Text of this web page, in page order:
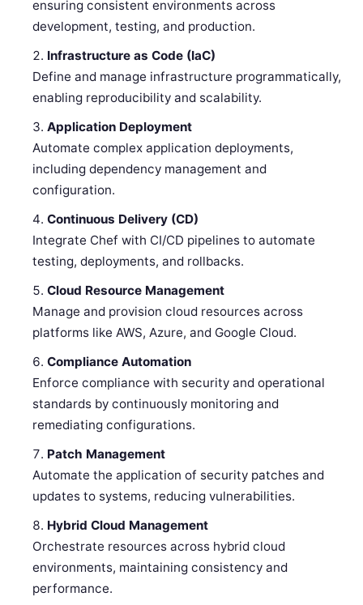
ensuring consistent environments across
development, testing, and production.
Infrastructure as Code (IaC)
Define and manage infrastructure programmatically,
enabling reproducibility and scalability.
Application Deployment
Automate complex application deployments,
including dependency management and
configuration.
Continuous Delivery (CD)
Integrate Chef with CI/CD pipelines to automate
testing, deployments, and rollbacks.
Cloud Resource Management
Manage and provision cloud resources across
platforms like AWS, Azure, and Google Cloud.
Compliance Automation
Enforce compliance with security and operational
standards by continuously monitoring and
remediating configurations.
Patch Management
Automate the application of security patches and
updates to systems, reducing vulnerabilities.
Hybrid Cloud Management
Orchestrate resources across hybrid cloud
environments, maintaining consistency and
performance.